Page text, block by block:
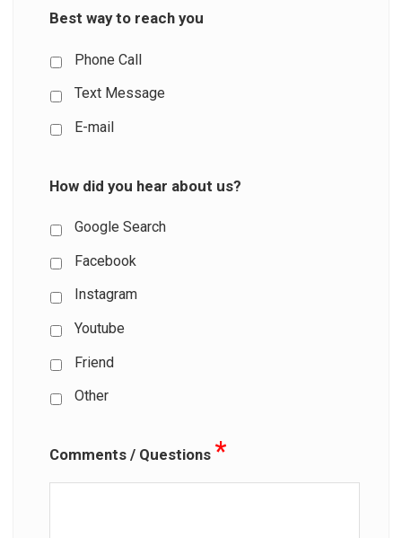
Best way to reach you
Phone Call
Text Message
E-mail
How did you hear about us?
Google Search
Facebook
Instagram
Youtube
Friend
Other
Comments / Questions *